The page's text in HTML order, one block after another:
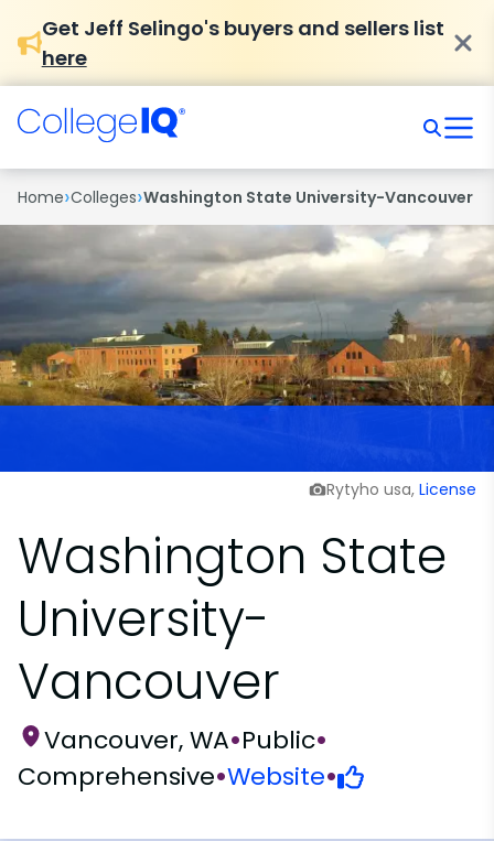
Get Jeff Selingo's buyers and sellers list
here
Home›Colleges›Washington State University-Vancouver
Rytyho usa, License
Washington State
University-
Vancouver
Vancouver, WA•Public•
Comprehensive•Website•